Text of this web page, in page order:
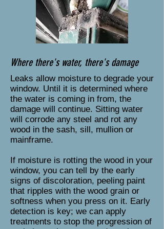
Where there's water, there's damage
Leaks allow moisture to degrade your
window. Until it is determined where
the water is coming in from, the
damage will continue. Sitting water
will corrode any steel and rot any
wood in the sash, sill, mullion or
mainframe.
If moisture is rotting the wood in your
window, you can tell by the early
signs of discoloration, peeling paint
that ripples with the wood grain or
softness when you press on it. Early
detection is key; we can apply
treatments to stop the progression of